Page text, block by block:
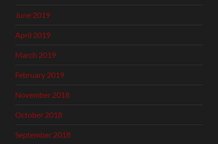
June 2019
April 2019
March 2019
February 2019
November 2018
October 2018
September 2018